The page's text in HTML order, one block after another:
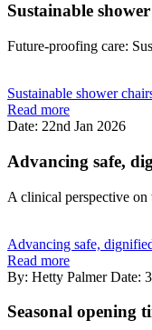
Sustainable
Future-proofing care:
Sustainable shower
Read more
Date: 22nd Jan 2026
Advancing safe,
A clinical perspective on
Advancing safe,
Read more
By: Hetty Palmer Date:
Seasonal opening